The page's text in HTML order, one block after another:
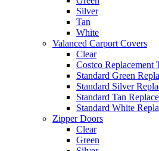
Silver
Tan
White
Valanced Carport Covers
Clear
Costco Replacement
Standard Green
Standard Silver
Standard Tan
Standard White
Zipper Doors
Clear
Green